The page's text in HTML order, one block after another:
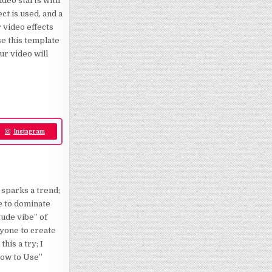
is used, and a
video effects
this template
video will
Instagram
a trend;
to dominate
vibe” of
to create
a try; I
to Use”